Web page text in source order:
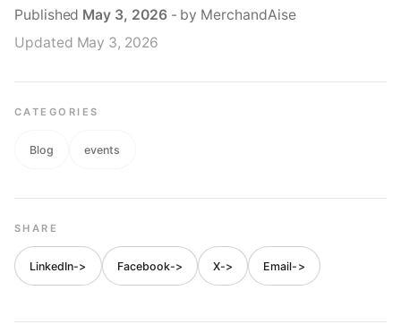
Published May 3, 2026- by MerchandAise
Updated May 3, 2026
CATEGORIES
Blog events
SHARE
LinkedIn-> Facebook-> X-> Email->